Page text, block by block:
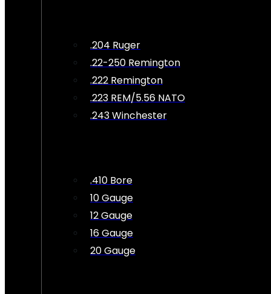
.204 Ruger
.22-250 Remington
.222 Remington
.223 REM/5.56 NATO
.243 Winchester
.410 Bore
10 Gauge
12 Gauge
16 Gauge
20 Gauge